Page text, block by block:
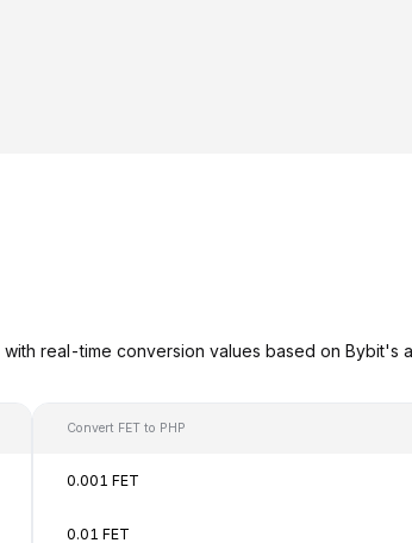
real-time conversion values based on
Convert FET to PHP
0.001 FET
0.01 FET